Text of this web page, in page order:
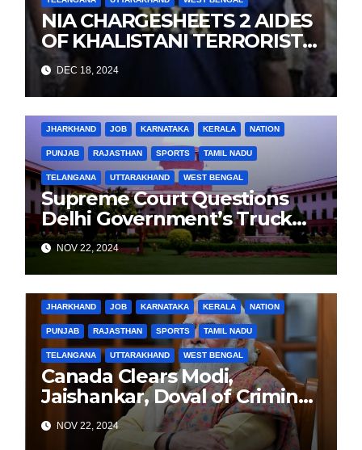
NIA CHARGESHEETS 2 AIDES
OF KHALISTANI TERRORIST
LANDA IN PUNJAB TERROR
CONSPIRACY CASE
DEC 18, 2024
JHARKHAND JOB KARNATAKA KERALA NATION
PUNJAB RAJASTHAN SPORTS TAMIL NADU
TELANGANA UTTARAKHAND WEST BENGAL
Supreme Court Questions
Delhi Government’s Truck
Ban Implementation Amid
Rising Pollution
NOV 22, 2024
JHARKHAND JOB KARNATAKA KERALA NATION
PUNJAB RAJASTHAN SPORTS TAMIL NADU
TELANGANA UTTARAKHAND WEST BENGAL
Canada Clears Modi,
Jaishankar, Doval of Criminal
Links Amid Tensions with
India
NOV 22, 2024